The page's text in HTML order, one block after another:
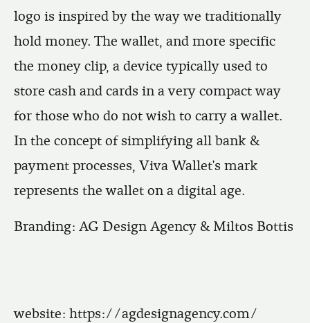
logo is inspired by the way we traditionally
hold money. The wallet, and more specific
the money clip, a device typically used to
store cash and cards in a very compact way
for those who do not wish to carry a wallet.
In the concept of simplifying all bank &
payment processes, Viva Wallet’s mark
represents the wallet on a digital age.
Branding: AG Design Agency & Miltos Bottis
website: https://agdesignagency.com/